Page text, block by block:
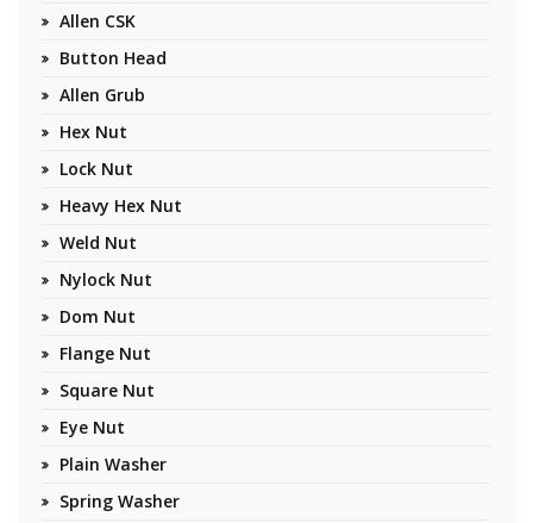
Allen CSK
Button Head
Allen Grub
Hex Nut
Lock Nut
Heavy Hex Nut
Weld Nut
Nylock Nut
Dom Nut
Flange Nut
Square Nut
Eye Nut
Plain Washer
Spring Washer